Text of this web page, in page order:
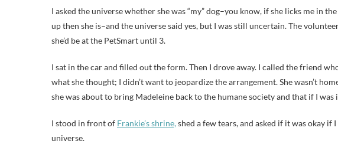
I asked the universe whether she was “my” dog–you know, if she licks me in
up then she is–and the universe said yes, but I was still uncertain. The
she’d be at the PetSmart until 3.
I sat in the car and filled out the form. Then I drove away. I called the friend
what she thought; I didn’t want to jeopardize the arrangement. She wasn’t
she was about to bring Madeleine back to the humane society and that if I
I stood in front of Frankie’s shrine,shed a few tears, and asked if it was okay
universe.